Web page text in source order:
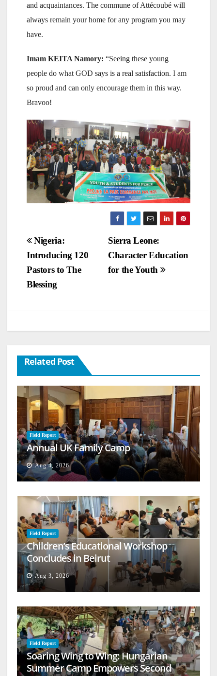
and acquaintances. The commune of Attécoubé will
always remain your home for any program you may
have.
Imam KEITA Namory: “Seeing these young
people do what GOD says is a real satisfaction. I am
so proud and can only encourage them in this way.
Bravoo!
Post
navigation
Sierra Leone:
Character Education
for the Youth
Nigeria:
Introducing 120
Pastors to The
Blessing
Related Post
Field Report
Annual UK Family Camp
Aug 4, 2026
Field Report
Children’s Educational Workshop
Concludes in Beirut
Aug 3, 2026
Field Report
Soaring Wing to Wing: Hungarian
Summer Camp Empowers Second